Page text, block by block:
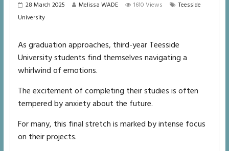
28 March 2025 Melissa WADE 1610 Views
Teesside
University
As graduation approaches, third-year Teesside
University students find themselves navigating a
whirlwind of emotions.
The excitement of completing their studies is often
tempered by anxiety about the future.
For many, this final stretch is marked by intense focus
on their projects.